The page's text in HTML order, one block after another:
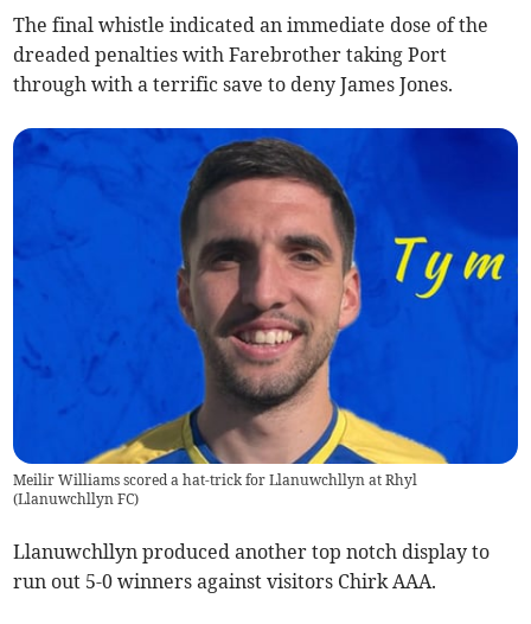
The final whistle indicated an immediate dose of the
dreaded penalties with Farebrother taking Port
through with a terrific save to deny James Jones.
Meilir Williams scored a hat-trick for Llanuwchllyn at Rhyl
(Llanuwchllyn FC)
Llanuwchllyn produced another top notch display to
run out 5-0 winners against visitors Chirk AAA.